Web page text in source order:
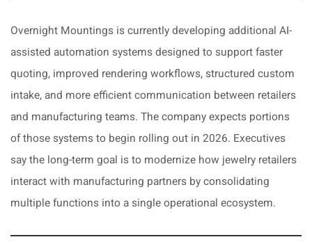
Overnight Mountings is currently developing additional AI-
assisted automation systems designed to support faster
quoting, improved rendering workflows, structured custom
intake, and more efficient communication between retailers
and manufacturing teams. The company expects portions
of those systems to begin rolling out in 2026. Executives
say the long-term goal is to modernize how jewelry retailers
interact with manufacturing partners by consolidating
multiple functions into a single operational ecosystem.